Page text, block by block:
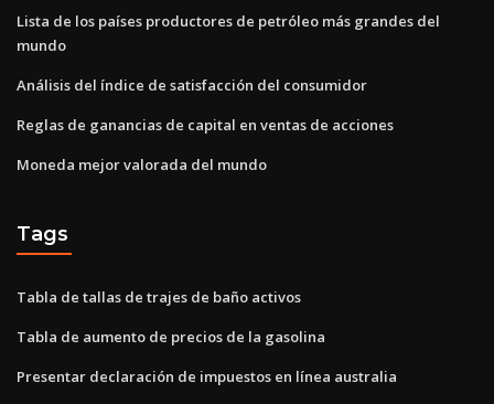
Lista de los países productores de petróleo más grandes del
mundo
Análisis del índice de satisfacción del consumidor
Reglas de ganancias de capital en ventas de acciones
Moneda mejor valorada del mundo
Tags
Tabla de tallas de trajes de baño activos
Tabla de aumento de precios de la gasolina
Presentar declaración de impuestos en línea australia